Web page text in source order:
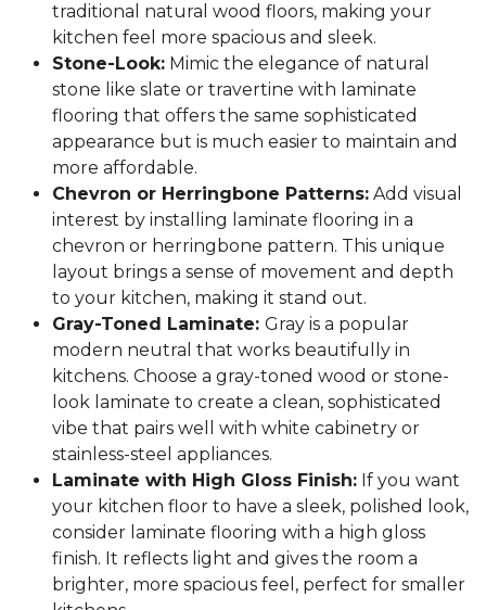
traditional natural wood floors, making your
kitchen feel more spacious and sleek.
Stone-Look: Mimic the elegance of natural
stone like slate or travertine with laminate
flooring that offers the same sophisticated
appearance but is much easier to maintain and
more affordable.
Chevron or Herringbone Patterns: Add visual
interest by installing laminate flooring in a
chevron or herringbone pattern. This unique
layout brings a sense of movement and depth
to your kitchen, making it stand out.
Gray-Toned Laminate: Gray is a popular
modern neutral that works beautifully in
kitchens. Choose a gray-toned wood or stone-
look laminate to create a clean, sophisticated
vibe that pairs well with white cabinetry or
stainless-steel appliances.
Laminate with High Gloss Finish: If you want
your kitchen floor to have a sleek, polished look,
consider laminate flooring with a high gloss
finish. It reflects light and gives the room a
brighter, more spacious feel, perfect for smaller